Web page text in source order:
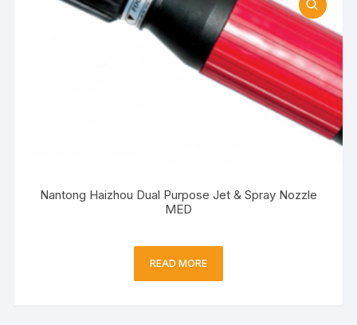
Nantong Haizhou Dual Purpose Jet & Spray Nozzle
MED
READ MORE